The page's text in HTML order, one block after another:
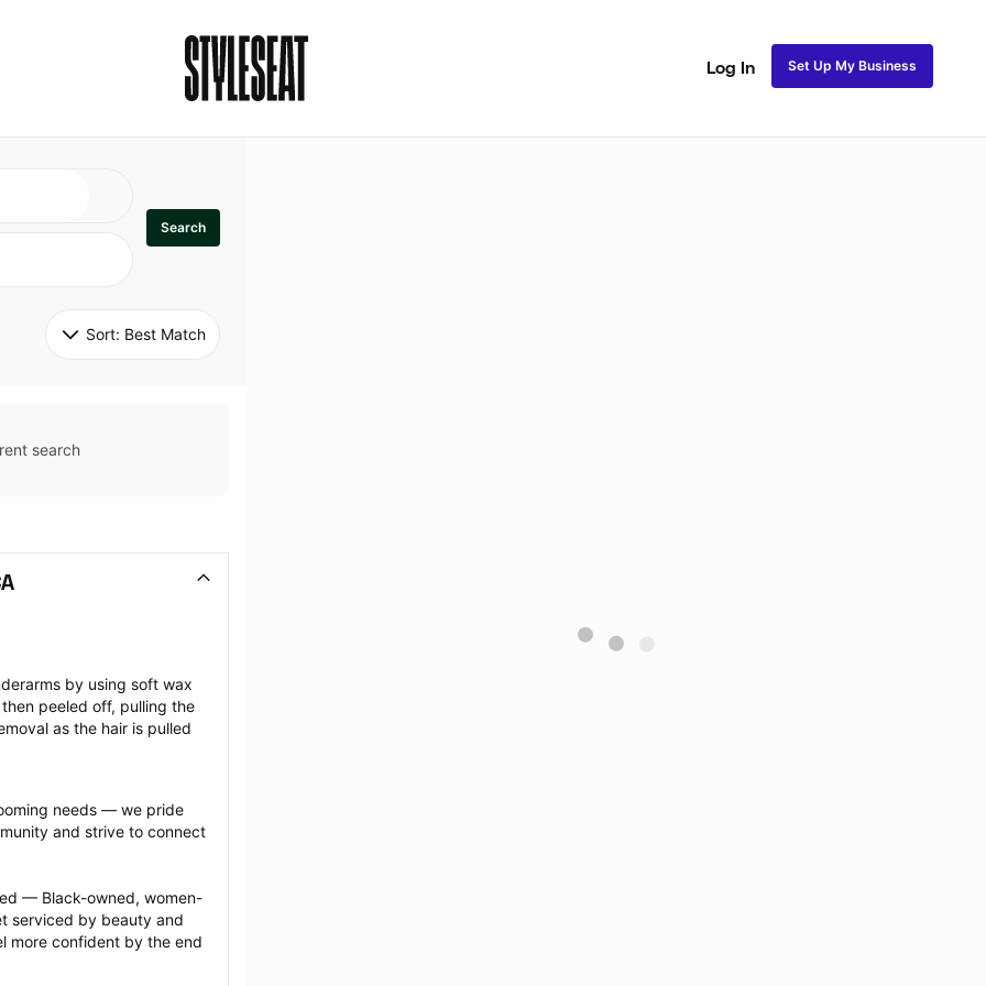
Log In Set Up My Business
Search
Sort: Best Match
search
by using soft wax
peeled off, pulling the
as the hair is pulled
needs — we pride
and strive to connect
— Black-owned, women-
serviced by beauty and
more confident by the end